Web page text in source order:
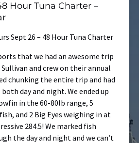
Hour Tuna Charter –
Sept 26 – 48 Hour Tuna Charter
that we had an awesome trip
and crew on their annual
chunking the entire trip and had
day and night. We ended up
in the 60-80lb range, 5
and 2 Big Eyes weighing in at
284.5! We marked fish
the day and night and we can’t